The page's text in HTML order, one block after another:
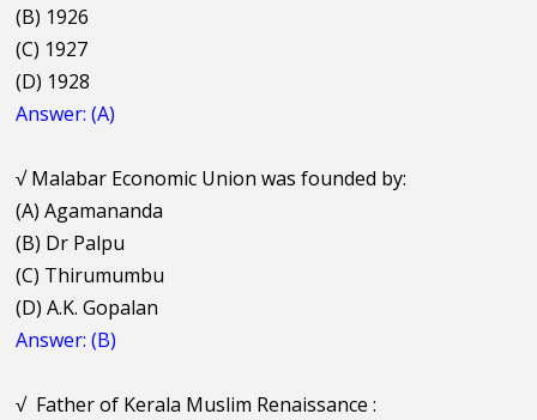
(B) 1926
(C) 1927
(D) 1928
Answer: (A)
√Malabar Economic Union was founded by:
(A) Agamananda
(B) Dr Palpu
(C) Thirumumbu
(D) A.K. Gopalan
Answer: (B)
√ Father of Kerala Muslim Renaissance :